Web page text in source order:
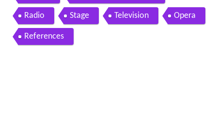
Radio Stage Television Opera
References